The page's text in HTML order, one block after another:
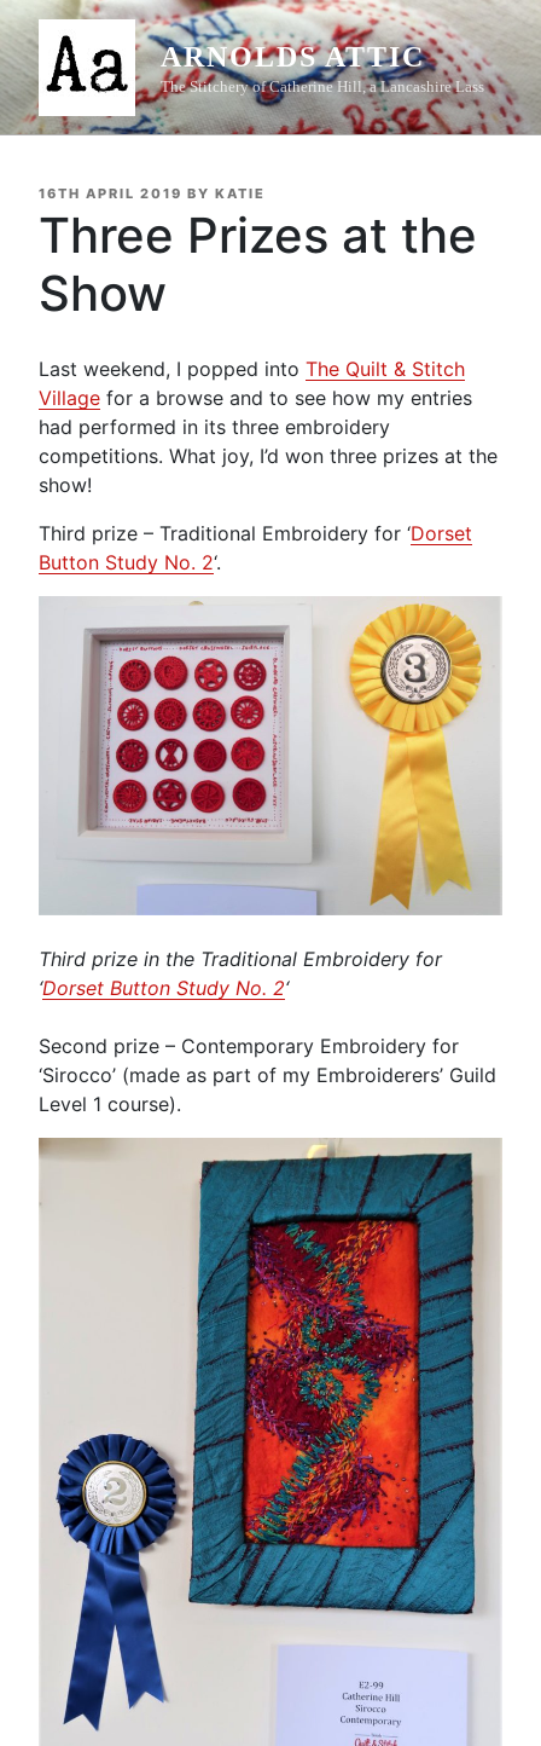
Skip
content
ARNOLDS ATTIC
The Stitchery of Catherine Hill, a Lancashire Lass
POSTED
16TH APRIL 2019 BY KATIE
Three Prizes at the
Show
Last weekend, I popped into The Quilt & Stitch
Village for a browse and to see how my entries
had performed in its three embroidery
competitions. What joy, I’d won three prizes at the
show!
Third prize – Traditional Embroidery for ‘Dorset
Button Study No. 2‘.
Third prize in the Traditional Embroidery for
‘Dorset Button Study No. 2‘
Second prize – Contemporary Embroidery for
‘Sirocco’ (made as part of my Embroiderers’ Guild
Level 1 course).